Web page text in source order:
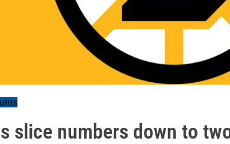
slice numbers down to